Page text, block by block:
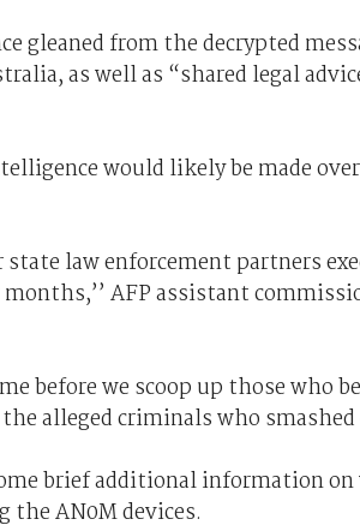
gleaned from the decrypted
as well as “shared legal
would likely be made
state law enforcement partners
AFP assistant
before we scoop up those who
alleged criminals who smashed
brief additional information
AN0M devices.